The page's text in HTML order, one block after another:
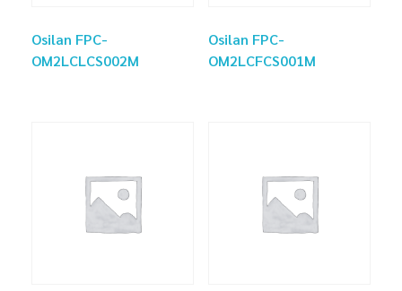
Osilan FPC-
OM2LCLCS002M
Osilan FPC-
OM2LCFCS001M